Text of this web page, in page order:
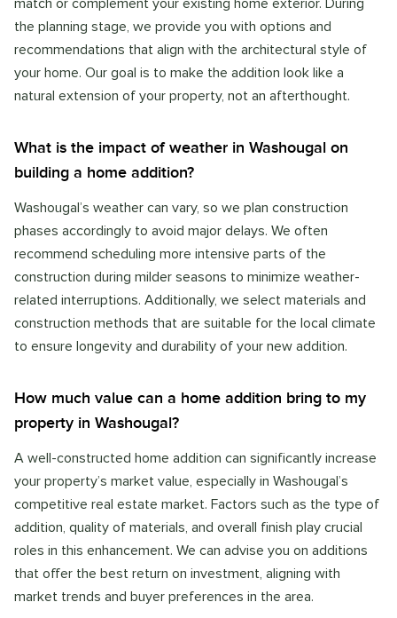
match or complement your existing home exterior. During
the planning stage, we provide you with options and
recommendations that align with the architectural style of
your home. Our goal is to make the addition look like a
natural extension of your property, not an afterthought.
What is the impact of weather in Washougal on
building a home addition?
Washougal’s weather can vary, so we plan construction
phases accordingly to avoid major delays. We often
recommend scheduling more intensive parts of the
construction during milder seasons to minimize weather-
related interruptions. Additionally, we select materials and
construction methods that are suitable for the local climate
to ensure longevity and durability of your new addition.
How much value can a home addition bring to my
property in Washougal?
A well-constructed home addition can significantly increase
your property’s market value, especially in Washougal’s
competitive real estate market. Factors such as the type of
addition, quality of materials, and overall finish play crucial
roles in this enhancement. We can advise you on additions
that offer the best return on investment, aligning with
market trends and buyer preferences in the area.